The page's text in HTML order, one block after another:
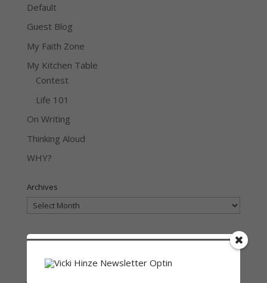
Default
Guest Blog
My Faith Zone
My Kitchen Table
Contest
Life 101
On Writing
Thinking Aloud
WHY?
Archives
Archives